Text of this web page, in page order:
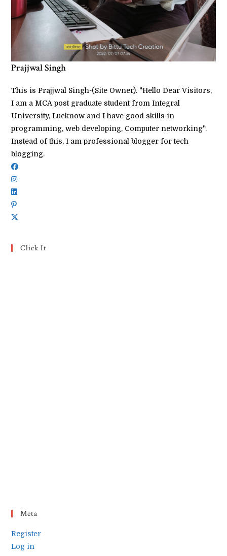
Prajjwal Singh
This is Prajjwal Singh-(Site Owner). "Hello Dear Visitors,
I am a MCA post graduate student from Integral
University, Lucknow and I have good skills in
programming, web developing, Computer networking".
Instead of this, I am professional blogger for tech
blogging.
Click It
Meta
Register
Log in